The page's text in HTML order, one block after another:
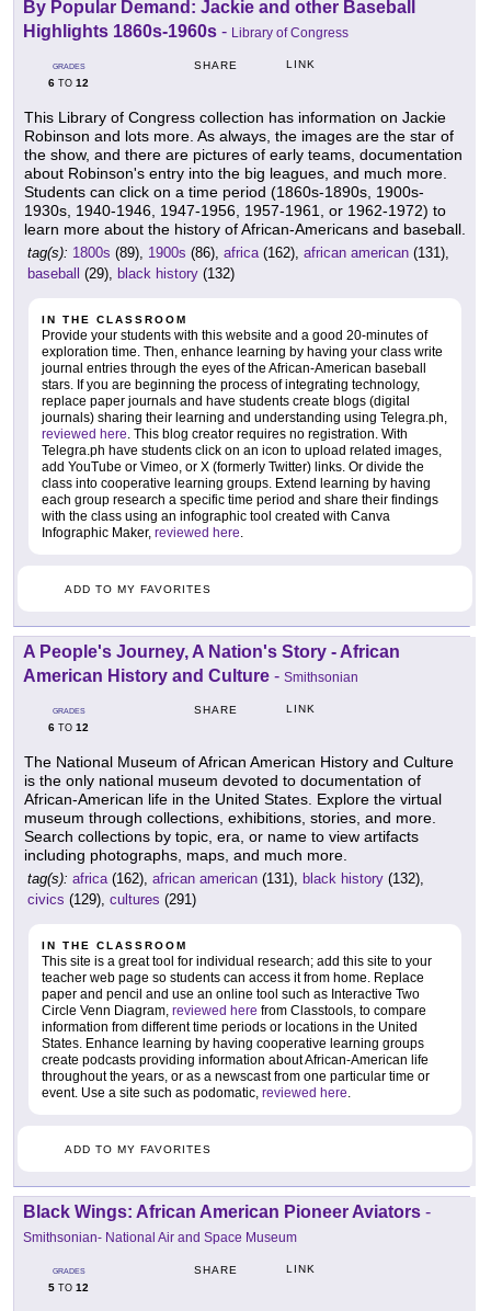
By Popular Demand: Jackie and other Baseball
Highlights 1860s-1960s - Library of Congress
GRADES
6 TO 12
SHARE LINK
This Library of Congress collection has information on Jackie
Robinson and lots more. As always, the images are the star of
the show, and there are pictures of early teams, documentation
about Robinson's entry into the big leagues, and much more.
Students can click on a time period (1860s-1890s, 1900s-
1930s, 1940-1946, 1947-1956, 1957-1961, or 1962-1972) to
learn more about the history of African-Americans and baseball.
tag(s): 1800s (89), 1900s (86), africa (162), african american (131),
baseball (29), black history (132)
IN THE CLASSROOM
Provide your students with this website and a good 20-minutes of
exploration time. Then, enhance learning by having your class write
journal entries through the eyes of the African-American baseball
stars. If you are beginning the process of integrating technology,
replace paper journals and have students create blogs (digital
journals) sharing their learning and understanding using Telegra.ph,
reviewed here . This blog creator requires no registration. With
Telegra.ph have students click on an icon to upload related images,
add YouTube or Vimeo, or X (formerly Twitter) links. Or divide the
class into cooperative learning groups. Extend learning by having
each group research a specific time period and share their findings
with the class using an infographic tool created with Canva
Infographic Maker, reviewed here
ADD TO MY FAVORITES
A People's Journey, A Nation's Story - African
American History and Culture - Smithsonian
GRADES
6 TO 12
SHARE LINK
The National Museum of African American History and Culture
is the only national museum devoted to documentation of
African-American life in the United States. Explore the virtual
museum through collections, exhibitions, stories, and more.
Search collections by topic, era, or name to view artifacts
including photographs, maps, and much more.
tag(s): africa (162), african american (131), black history (132),
civics (129), cultures (291)
IN THE CLASSROOM
This site is a great tool for individual research; add this site to your
teacher web page so students can access it from home. Replace
paper and pencil and use an online tool such as Interactive Two
Circle Venn Diagram, reviewed here from Classtools, to compare
information from different time periods or locations in the United
States. Enhance learning by having cooperative learning groups
create podcasts providing information about African-American life
throughout the years, or as a newscast from one particular time or
event. Use a site such as podomatic, reviewed here
ADD TO MY FAVORITES
Black Wings: African American Pioneer Aviators -
Smithsonian- National Air and Space Museum
GRADES
5 TO 12
SHARE LINK